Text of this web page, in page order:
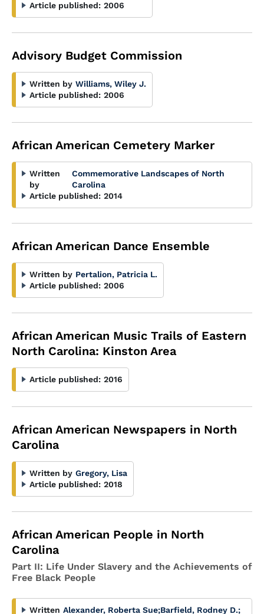
Article published: 2006
Advisory Budget Commission
Written by Williams, Wiley J.
Article published: 2006
African American Cemetery Marker
Written
by
Commemorative Landscapes of North
Carolina
Article published: 2014
African American Dance Ensemble
Written by Pertalion, Patricia L.
Article published: 2006
African American Music Trails of Eastern
North Carolina: Kinston Area
Article published: 2016
African American Newspapers in North
Carolina
Written by Gregory, Lisa
Article published: 2018
African American People in North
Carolina
Part II: Life Under Slavery and the Achievements of
Free Black People
Written Alexander, Roberta Sue;Barfield, Rodney D.;